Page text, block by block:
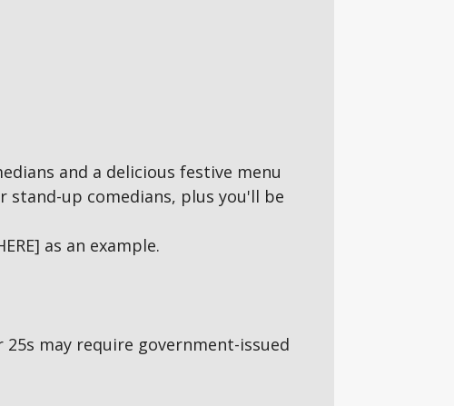
and a delicious festive menu
stand-up comedians, plus you'll be
as an example.
may require government-issued